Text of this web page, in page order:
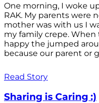
One morning, I woke
RAK. My parents were
mother was with us I
my family crepe.
happy the jumped
because our parent or
Read Story
Sharing is Caring :)